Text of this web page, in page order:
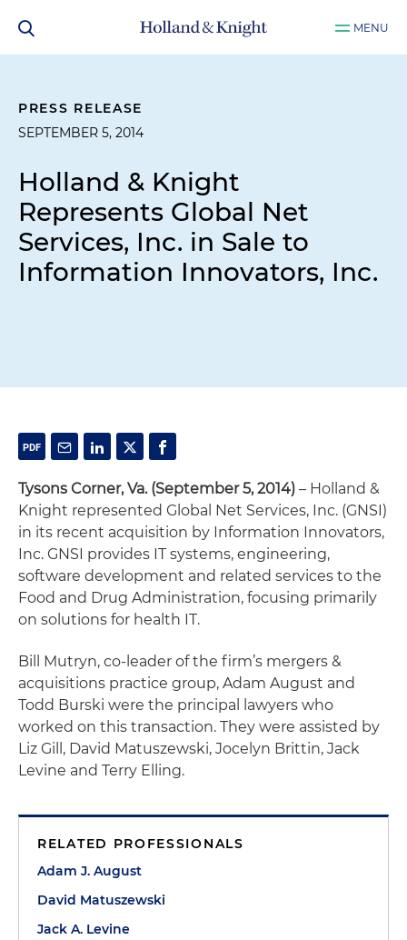
MENU
PRESS RELEASE
SEPTEMBER 5, 2014
Holland & Knight
Represents Global Net
Services, Inc. in Sale to
Information Innovators, Inc.
Tysons Corner, Va. (September 5, 2014) – Holland &
Knight represented Global Net Services, Inc. (GNSI)
in its recent acquisition by Information Innovators,
Inc. GNSI provides IT systems, engineering,
software development and related services to the
Food and Drug Administration, focusing primarily
on solutions for health IT.
Bill Mutryn, co-leader of the firm’s mergers &
acquisitions practice group, Adam August and
Todd Burski were the principal lawyers who
worked on this transaction. They were assisted by
Liz Gill, David Matuszewski, Jocelyn Brittin, Jack
Levine and Terry Elling.
RELATED PROFESSIONALS
Adam J. August
David Matuszewski
Jack A. Levine